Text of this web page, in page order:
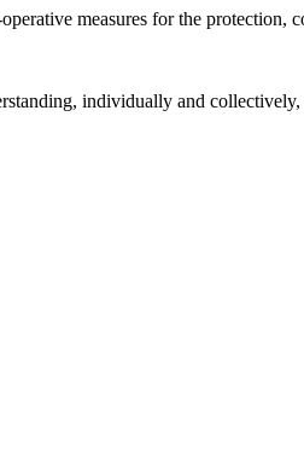
measures for the protection,
individually and